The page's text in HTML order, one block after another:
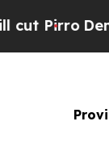
Democratic